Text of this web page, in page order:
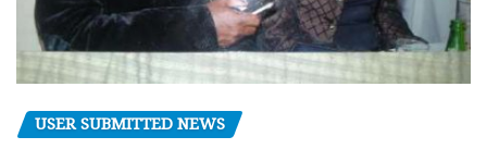
USER SUBMITTED NEWS